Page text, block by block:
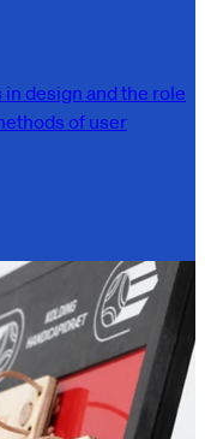
design and the role
of user